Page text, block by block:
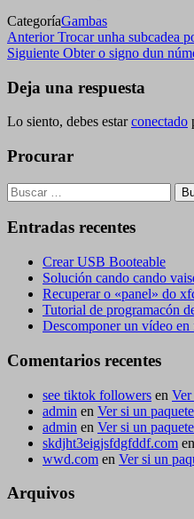
CategoríaGambas
Navegación
de
entradas
Entrada
anterior
Anterior Trocar unha subcadea
Siguiente
Siguiente Obter o signo dun
Deja una respuesta
Lo siento, debes estarconectado
Procurar
Buscar:
Entradas recentes
Crear USB Booteable
Solución cando cando
Recuperar o «panel» do
Tutorial de programacón
Descomponer un vídeo en
Comentarios recentes
see tiktok followers en Ver
admin en Ver si un
admin en Ver si un
skdjht3eigjsfdgfddf.com en
wwd.com en Ver si un
Arquivos